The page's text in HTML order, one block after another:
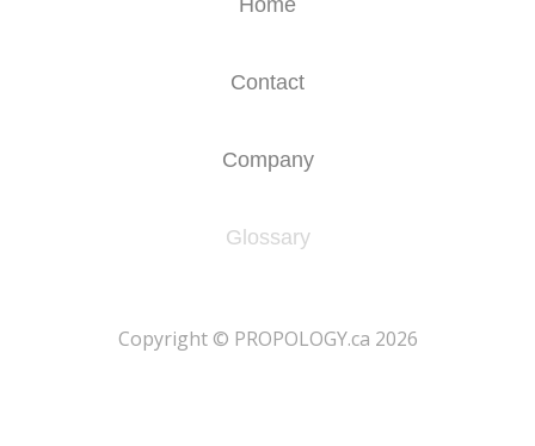
Home
Contact
Company
Glossary
​Copyright © PROPOLOGY.ca 2026